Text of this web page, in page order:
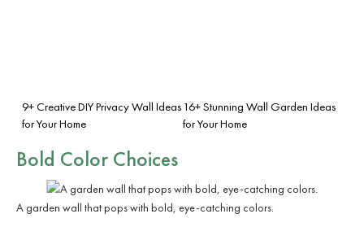
9+ Creative DIY Privacy Wall Ideas
for Your Home
16+ Stunning Wall Garden Ideas
for Your Home
Bold Color Choices
A garden wall that pops with bold, eye-catching colors.